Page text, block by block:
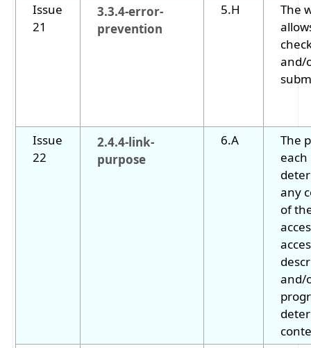
Issue
21
3.3.4-error-
prevention
5.H
The
and/
Issue
22
2.4.4-link-
purpose
6.A
The
each
any
of
and/